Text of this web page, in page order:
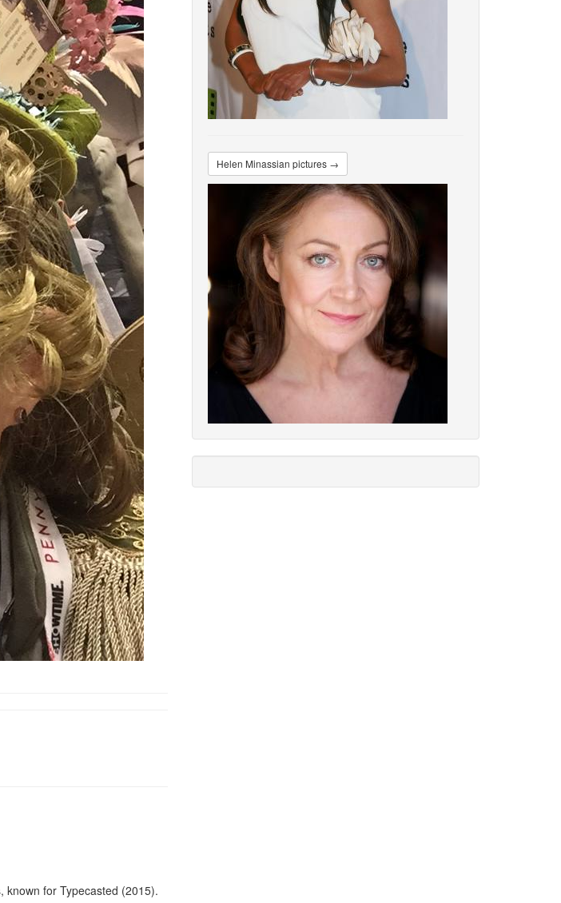
known for Typecasted (2015).
Helen Minassian pictures →